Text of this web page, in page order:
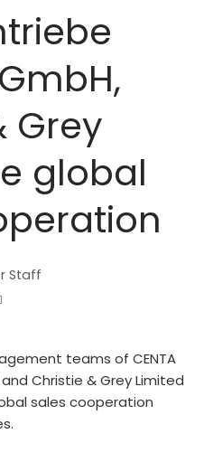
Grey
global
Staff
teams of CENTA
Christie & Grey Limited
sales cooperation